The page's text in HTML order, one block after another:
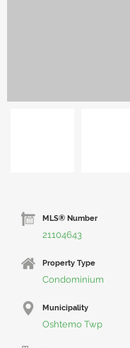
MLS® Number
21104643
Property Type
Condominium
Municipality
Oshtemo Twp